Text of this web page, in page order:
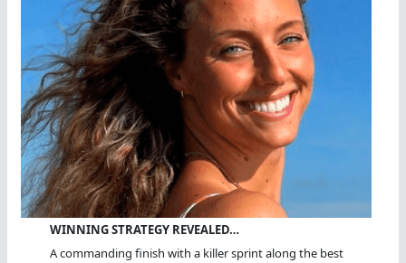
WINNING STRATEGY REVEALED…
A commanding finish with a killer sprint along the best